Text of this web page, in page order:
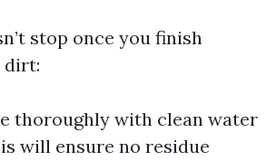
stop once you finish
dirt:
thoroughly with clean water
will ensure no residue